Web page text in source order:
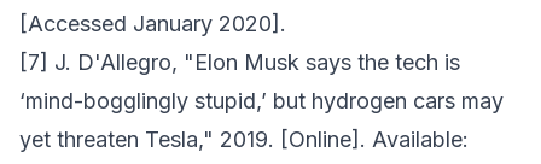
[Accessed January 2020].
[7] J. D'Allegro, "Elon Musk says the tech is
‘mind-bogglingly stupid,’ but hydrogen cars may
yet threaten Tesla," 2019. [Online]. Available: